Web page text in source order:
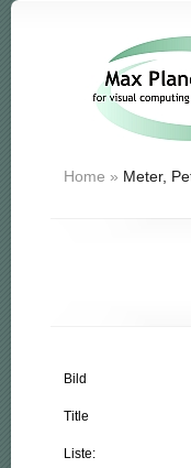
Home » Meter,
Bild
Title
Liste: